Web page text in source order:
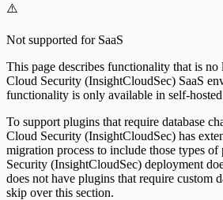
⚠️
Not supported for SaaS
This page describes functionality that is
Cloud Security (InsightCloudSec) SaaS
functionality is only available in self-
To support plugins that require database
Cloud Security (InsightCloudSec) has
migration process to include those types
Security (InsightCloudSec) deployment
does not have plugins that require custom
skip over this section.